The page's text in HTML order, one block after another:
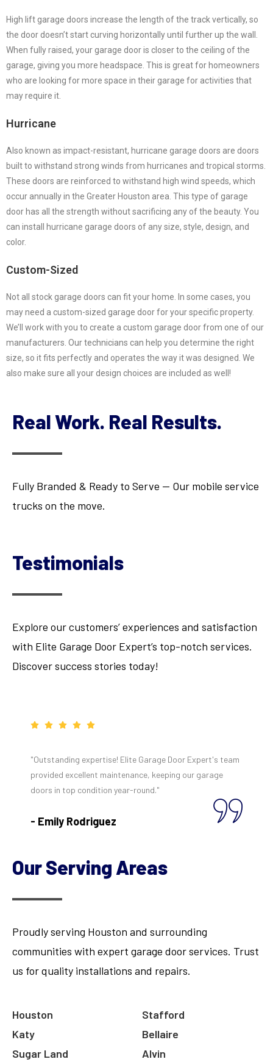
High lift garage doors increase the length of the track vertically, so
the door doesn’t start curving horizontally until further up the wall.
When fully raised, your garage door is closer to the ceiling of the
garage, giving you more headspace. This is great for homeowners
who are looking for more space in their garage for activities that
may require it.
Hurricane
Also known as impact-resistant, hurricane garage doors are doors
built to withstand strong winds from hurricanes and tropical storms.
These doors are reinforced to withstand high wind speeds, which
occur annually in the Greater Houston area. This type of garage
door has all the strength without sacrificing any of the beauty. You
can install hurricane garage doors of any size, style, design, and
color.
Custom-Sized
Not all stock garage doors can fit your home. In some cases, you
may need a custom-sized garage door for your specific property.
We’ll work with you to create a custom garage door from one of our
manufacturers. Our technicians can help you determine the right
size, so it fits perfectly and operates the way it was designed. We
also make sure all your design choices are included as well!
Real Work. Real Results.
Fully Branded & Ready to Serve — Our mobile service
trucks on the move.
Testimonials
Explore our customers’ experiences and satisfaction
with Elite Garage Door Expert’s top-notch services.
Discover success stories today!
"Outstanding expertise! Elite Garage Door Expert's team
provided excellent maintenance, keeping our garage
doors in top condition year-round."
- Emily Rodriguez
Our Serving Areas
Proudly serving Houston and surrounding
communities with expert garage door services. Trust
us for quality installations and repairs.
Houston
Katy
Sugar Land
Stafford
Bellaire
Alvin